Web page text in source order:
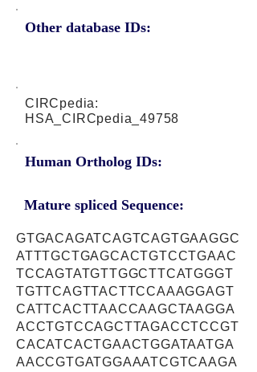
Other database IDs:
CIRCpedia:
HSA_CIRCpedia_49758
Human Ortholog IDs:
Mature spliced Sequence:
GTGACAGATCAGTCAGTGAAGGC
ATTTGCTGAGCACTGTCCTGAAC
TCCAGTATGTTGGCTTCATGGGT
TGTTCAGTTACTTCCAAAGGAGT
CATTCACTTAACCAAGCTAAGGA
ACCTGTCCAGCTTAGACCTCCGT
CACATCACTGAACTGGATAATGA
AACCGTGATGGAAATCGTCAAGA